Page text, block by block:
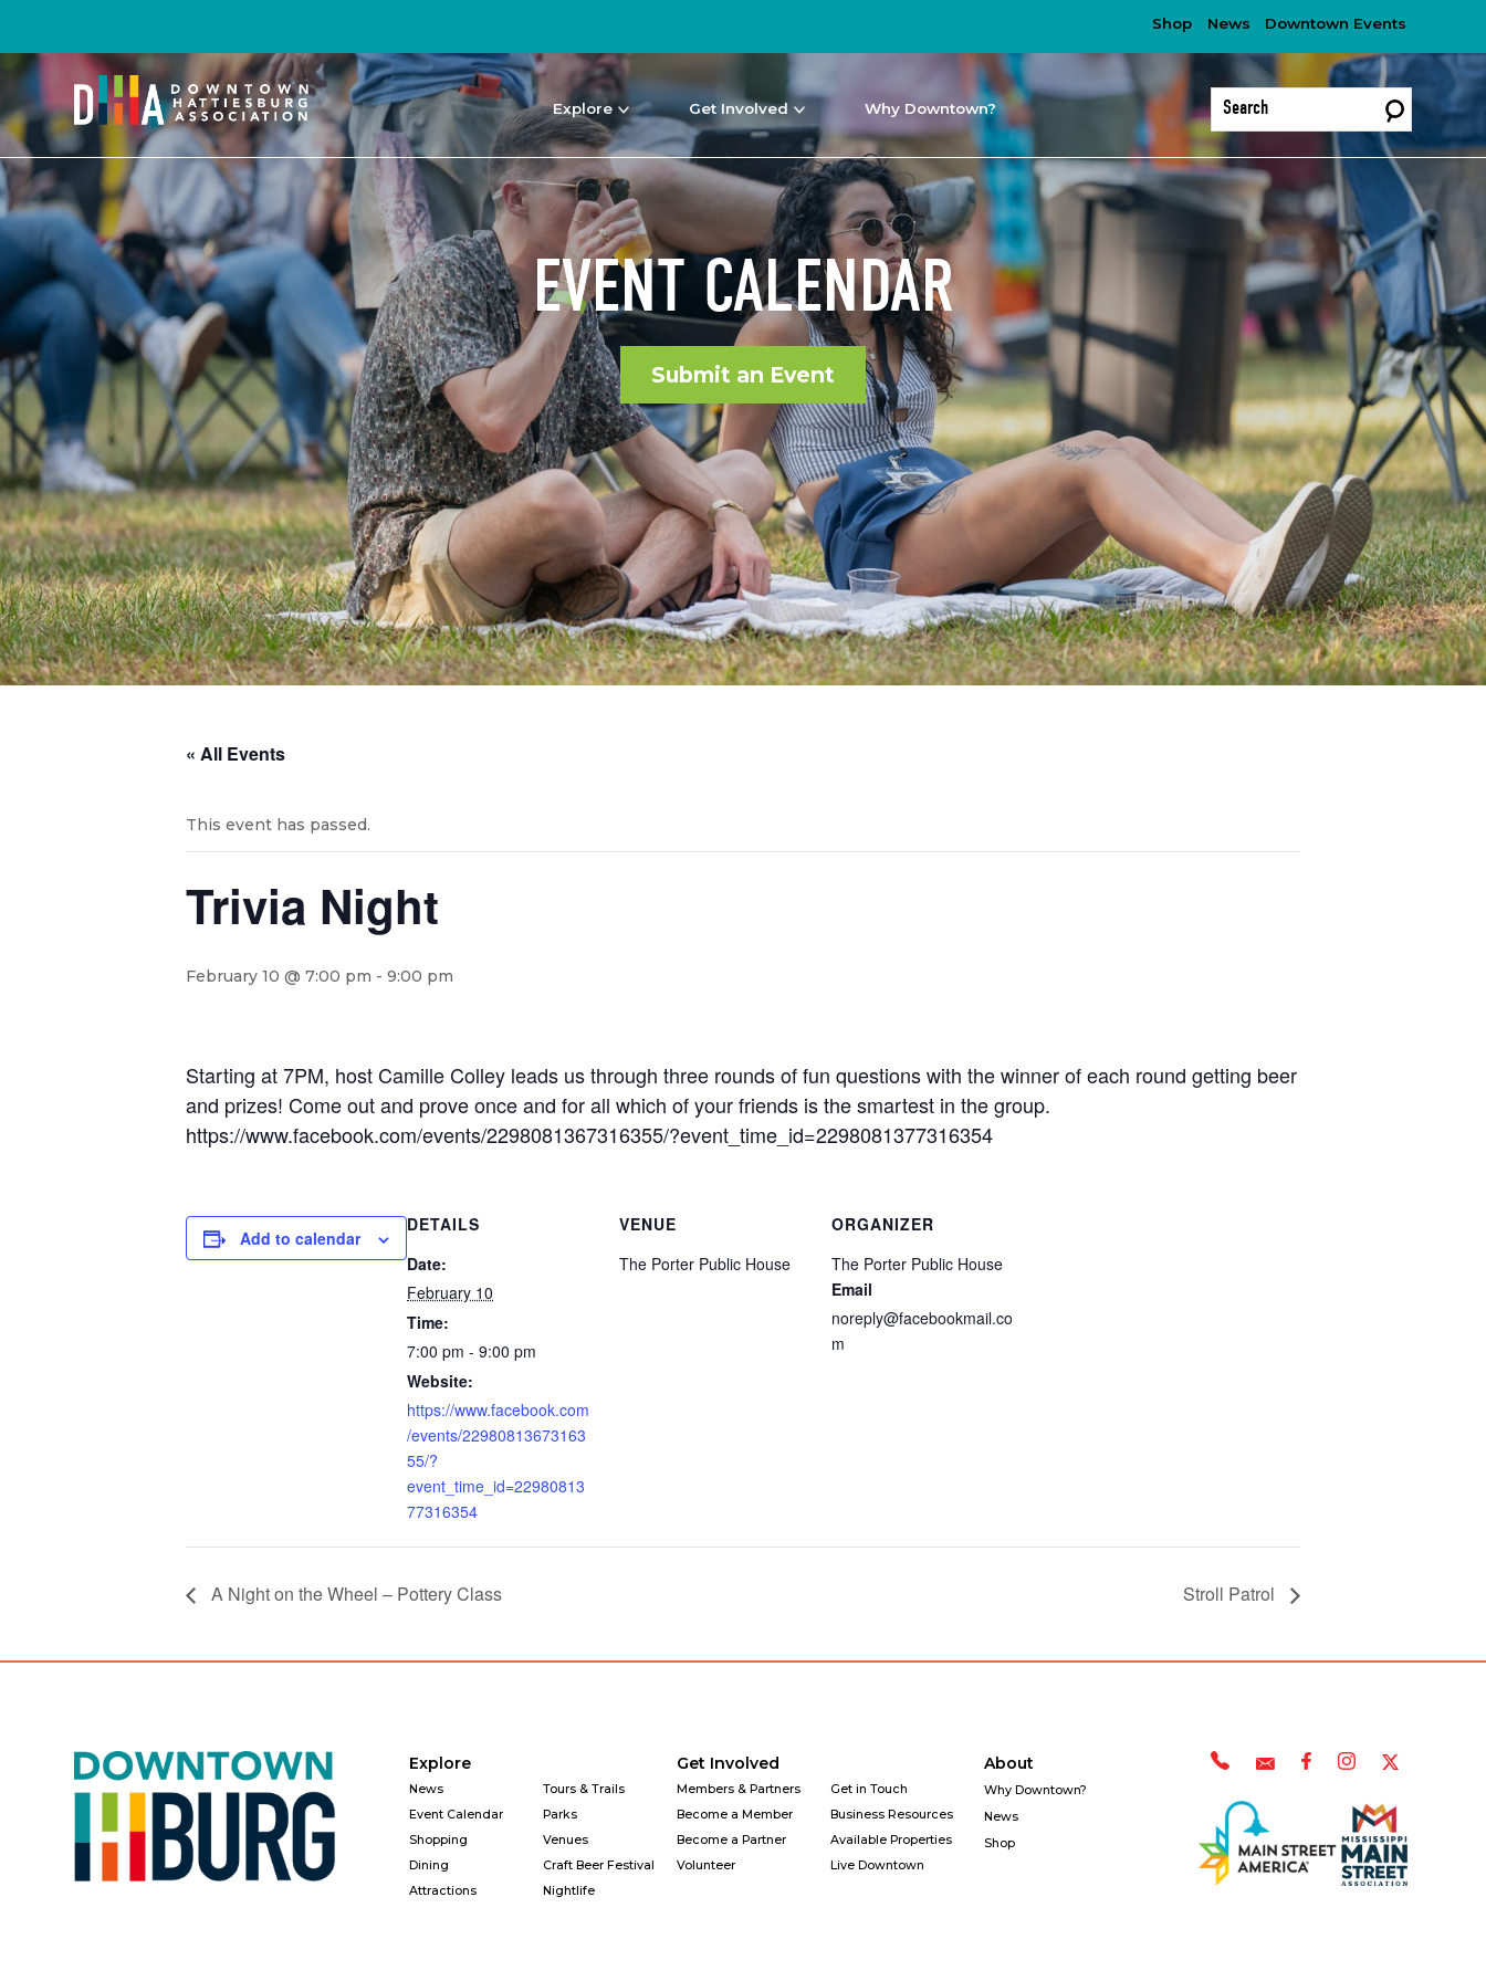
Shop News Downtown Events
Explore Get Involved Why Downtown?
EVENT CALENDAR
Submit an Event
« All Events
This event has passed.
Trivia Night
February 10 @ 7:00 pm - 9:00 pm
Starting at 7PM, host Camille Colley leads us through three rounds of fun questions with the winner of each round getting beer
and prizes! Come out and prove once and for all which of your friends is the smartest in the group.
https://www.facebook.com/events/2298081367316355/?event_time_id=2298081377316354
Add to calendar
DETAILS
Date:
February 10
Time:
7:00 pm - 9:00 pm
Website:
https://www.facebook.com
/events/22980813673163
55/?
event_time_id=22980813
77316354
VENUE
The Porter Public House
ORGANIZER
The Porter Public House
Email
noreply@facebookmail.co
m
A Night on the Wheel – Pottery Class Stroll Patrol
Explore
News
Event Calendar
Shopping
Dining
Attractions
Tours & Trails
Parks
Venues
Craft Beer Festival
Nightlife
Get Involved
Members & Partners
Become a Member
Become a Partner
Volunteer
Get in Touch
Business Resources
Available Properties
Live Downtown
About
Why Downtown?
News
Shop